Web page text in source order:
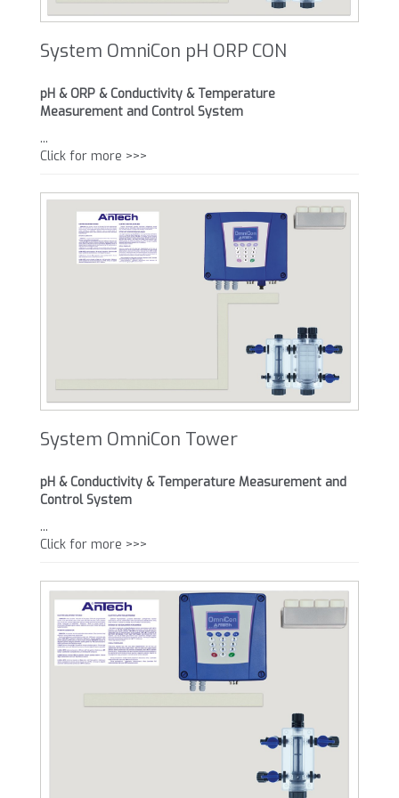
System OmniCon pH ORP CON
pH & ORP & Conductivity & Temperature
Measurement and Control System
...
Click for more >>>
System OmniCon Tower
pH & Conductivity & Temperature Measurement and
Control System
...
Click for more >>>